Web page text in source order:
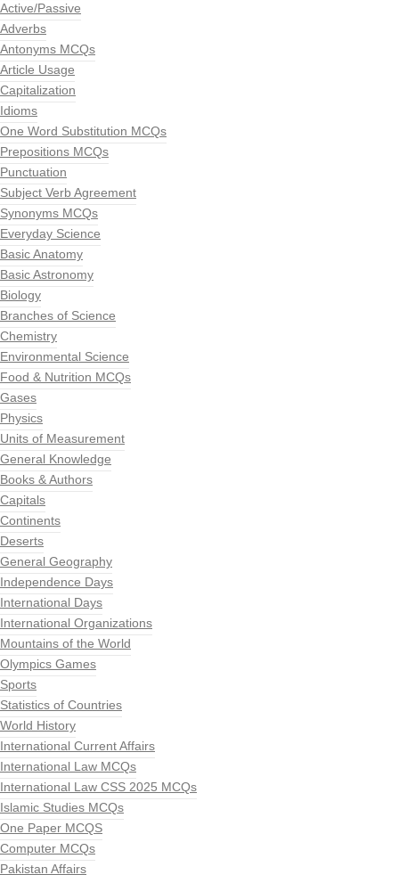
Active/Passive
Adverbs
Antonyms MCQs
Article Usage
Capitalization
Idioms
One Word Substitution MCQs
Prepositions MCQs
Punctuation
Subject Verb Agreement
Synonyms MCQs
Everyday Science
Basic Anatomy
Basic Astronomy
Biology
Branches of Science
Chemistry
Environmental Science
Food & Nutrition MCQs
Gases
Physics
Units of Measurement
General Knowledge
Books & Authors
Capitals
Continents
Deserts
General Geography
Independence Days
International Days
International Organizations
Mountains of the World
Olympics Games
Sports
Statistics of Countries
World History
International Current Affairs
International Law MCQs
International Law CSS 2025 MCQs
Islamic Studies MCQs
One Paper MCQS
Computer MCQs
Pakistan Affairs